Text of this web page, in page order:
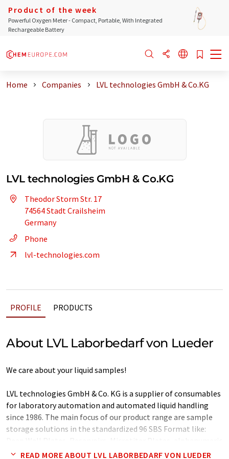
Product of the week
Powerful Oxygen Meter - Compact, Portable, With Integrated
Rechargeable Battery
Home Companies LVL technologies GmbH & Co.KG
LVL technologies GmbH & Co.KG
Theodor Storm Str. 17
74564 Stadt Crailsheim
Germany
Phone
lvl-technologies.com
PROFILE PRODUCTS
About LVL Laborbedarf von Lueder
We care about your liquid samples!
LVL technologies GmbH & Co. KG is a supplier of consumables
for laboratory automation and automated liquid handling
since 1986. The main focus of our product range are sample
storage solutions in the standardized 96 SBS Format like:
coded tube rack system and our 2D Tube Rack System SAFE®.
READ MORE ABOUT LVL LABORBEDARF VON LUEDER